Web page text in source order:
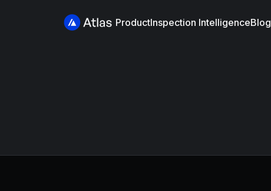
ProductInspection IntelligenceBlog